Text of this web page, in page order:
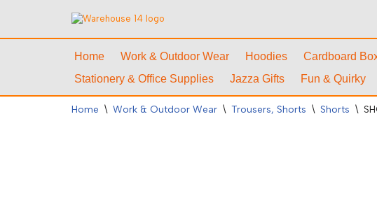
Skip
Home Work & Outdoor Wear Hoodies Cardboard
Stationery & Office Supplies
Jazza Gifts Fun & Quirky
Home \ Work & Outdoor Wear \ Trousers, Shorts \ Shorts \